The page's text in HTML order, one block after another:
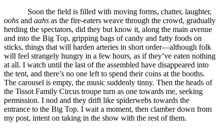
Soon the field is filled with moving forms, chatter, laughter,
oohs and aahs as the fire-eaters weave through the crowd, gradually
herding the spectators, did they but know it, along the main avenue
and into the Big Top, gripping bags of candy and fatty foods on
sticks, things that will harden arteries in short order—although folk
will feel strangely hungry in a few hours, as if they’ve eaten nothing
at all. I watch until the last of the assembled have disappeared into
the tent, and there’s no one left to spend their coins at the booths.
The carousel is empty, the music suddenly tinny. Then the heads of
the Tissot Family Circus troupe turn as one towards me, seeking
permission. I nod and they drift like spiderwebs towards the
entrance to the Big Top. I wait a moment, then clamber down from
my post, intent on taking in the show with the rest of them.